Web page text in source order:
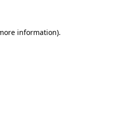
information).